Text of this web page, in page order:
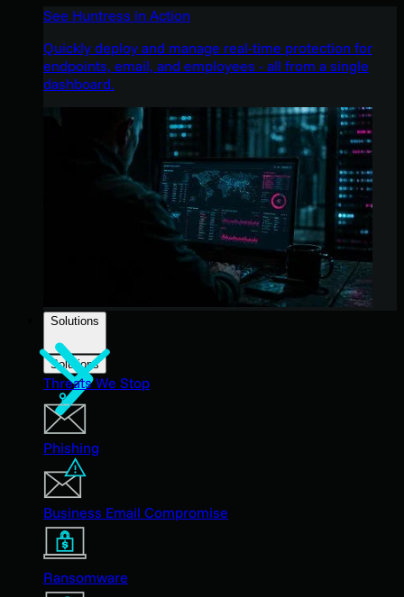
See Huntress in Action
Quickly deploy and manage real-time protection for
endpoints, email, and employees - all from a single
dashboard.
Solutions
Solutions
Threats We Stop
Phishing
Business Email Compromise
Ransomware